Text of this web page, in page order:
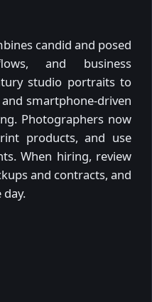
candid and posed
and business
studio portraits to
smartphone-driven
Photographers now
products, and use
When hiring, review
and contracts, and